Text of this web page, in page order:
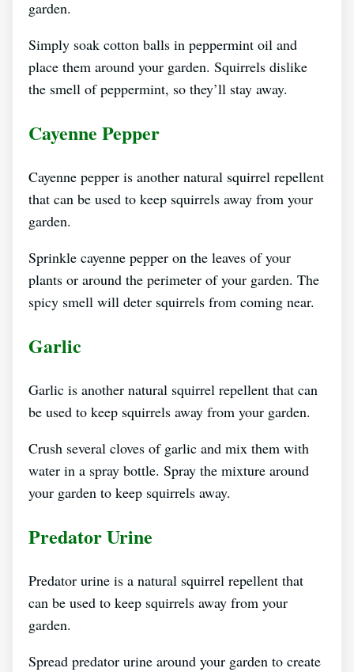
garden.
Simply soak cotton balls in peppermint oil and
place them around your garden. Squirrels dislike
the smell of peppermint, so they’ll stay away.
Cayenne Pepper
Cayenne pepper is another natural squirrel repellent
that can be used to keep squirrels away from your
garden.
Sprinkle cayenne pepper on the leaves of your
plants or around the perimeter of your garden. The
spicy smell will deter squirrels from coming near.
Garlic
Garlic is another natural squirrel repellent that can
be used to keep squirrels away from your garden.
Crush several cloves of garlic and mix them with
water in a spray bottle. Spray the mixture around
your garden to keep squirrels away.
Predator Urine
Predator urine is a natural squirrel repellent that
can be used to keep squirrels away from your
garden.
Spread predator urine around your garden to create